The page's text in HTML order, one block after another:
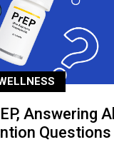
Answering
Questions